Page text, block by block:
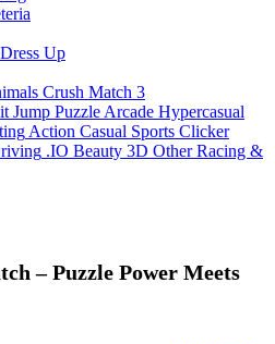
Up
Crush Match 3
Jump Puzzle Arcade Hypercasual
Action Casual Sports Clicker
.IO Beauty 3D Other Racing &
– Puzzle Power Meets